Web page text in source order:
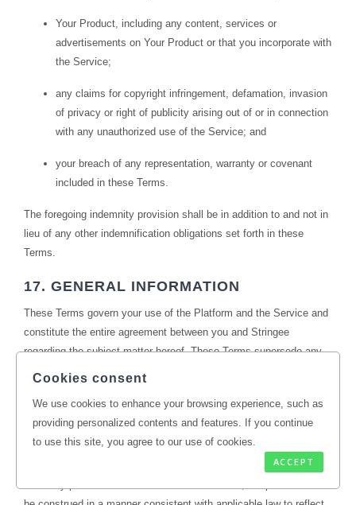
Your Product, including any content, services or
advertisements on Your Product or that you incorporate with
the Service;
any claims for copyright infringement, defamation, invasion
of privacy or right of publicity arising out of or in connection
with any unauthorized use of the Service; and
your breach of any representation, warranty or covenant
included in these Terms.
The foregoing indemnity provision shall be in addition to and not in
lieu of any other indemnification obligations set forth in these
Terms.
17. GENERAL INFORMATION
These Terms govern your use of the Platform and the Service and
constitute the entire agreement between you and Stringee
regarding the subject matter hereof. These Terms supersede any
prior agreements between you and Stringee relating to your use of
versions of these Terms). The failure of Stringee to exercise or
enforce any right or provision of these Terms does not constitute a
waiver of that right or provision, and a waiver of any default is not
a waiver of any other default. If a court of competent jurisdiction
Cookies consent
We use cookies to enhance your browsing experience, such as
providing personalized contents and features. If you continue
to use this site, you agree to our use of cookies.
ACCEPT